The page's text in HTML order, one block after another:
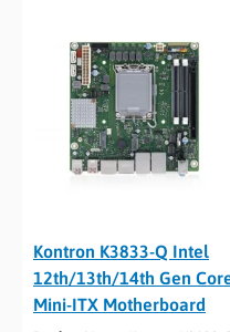
Kontron K3833-Q Intel
12th/13th/14th Gen
Mini-ITX Motherboard